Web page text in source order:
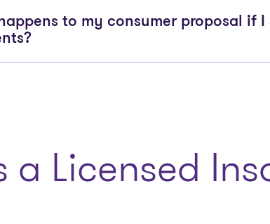
to my consumer proposal if I
Licensed